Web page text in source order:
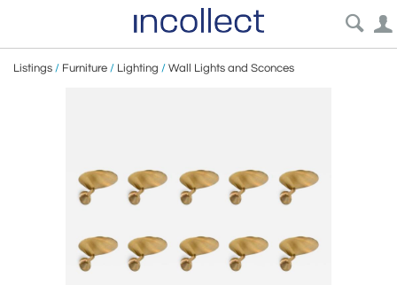
Listings / Furniture / Lighting / Wall Lights and Sconces